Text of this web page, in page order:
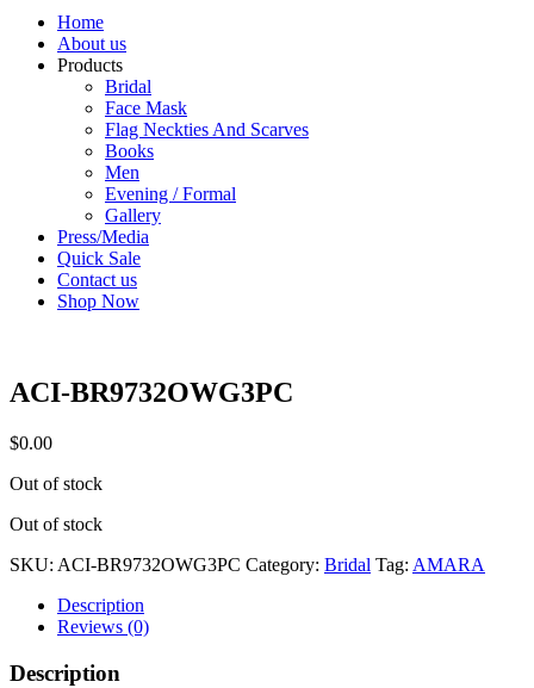
Home
About us
Products
Bridal
Face Mask
Flag Neckties And Scarves
Books
Men
Evening / Formal
Gallery
Press/Media
Quick Sale
Contact us
Shop Now
ACI-BR9732OWG3PC
$0.00
Out of stock
Out of stock
SKU: ACI-BR9732OWG3PC Category: Bridal Tag: AMARA
Description
Reviews (0)
Description